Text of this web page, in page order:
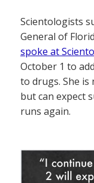
Scientologists
General of
spoke at
October 1 to
to drugs. She
but can expect
runs again.